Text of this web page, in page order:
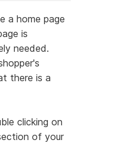
a home page
is
needed.
there is a
clicking on
of your